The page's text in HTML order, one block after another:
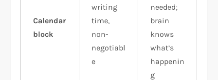
Calendar
block
writing
time,
non-
negotiabl
e
needed;
brain
knows
what’s
happenin
g